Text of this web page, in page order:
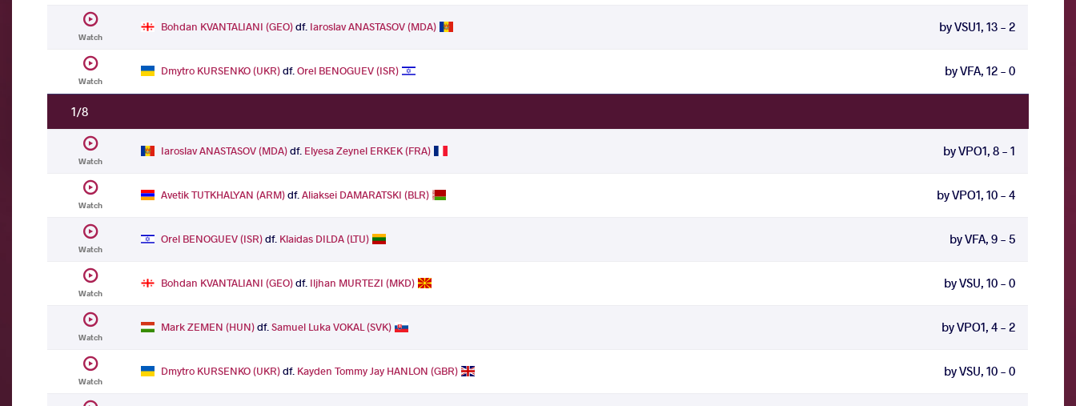
Watch
Bohdan KVANTALIANI (GEO)df. Iaroslav ANASTASOV (MDA) by VSU1, 13 - 2
Watch
Dmytro KURSENKO (UKR)df.Orel BENOGUEV (ISR) by VFA, 12 - 0
1/8
Watch
Iaroslav ANASTASOV (MDA)df. Elyesa Zeynel ERKEK (FRA) by VPO1, 8 - 1
Watch
Avetik TUTKHALYAN (ARM)df.Aliaksei DAMARATSKI (BLR) by VPO1, 10 - 4
Watch
Orel BENOGUEV (ISR)df. Klaidas DILDA (LTU) by VFA, 9 - 5
Watch
Bohdan KVANTALIANI (GEO)df. Iljhan MURTEZI (MKD) by VSU, 10 - 0
Watch
Mark ZEMEN (HUN)df.Samuel Luka VOKAL (SVK) by VPO1, 4 - 2
Watch
Dmytro KURSENKO (UKR)df. Kayden Tommy Jay HANLON (GBR) by VSU, 10 - 0